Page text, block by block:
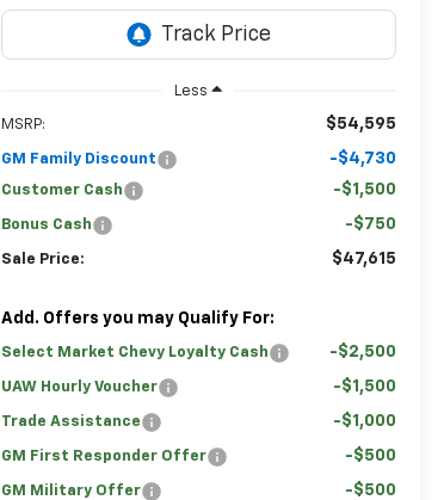
Less
MSRP: $54,595
GM Family Discount -$4,730
Customer Cash -$1,500
Bonus Cash -$750
Sale Price: $47,615
Add. Offers you may Qualify For:
Select Market Chevy Loyalty Cash -$2,500
UAW Hourly Voucher -$1,500
Trade Assistance -$1,000
GM First Responder Offer -$500
GM Military Offer -$500